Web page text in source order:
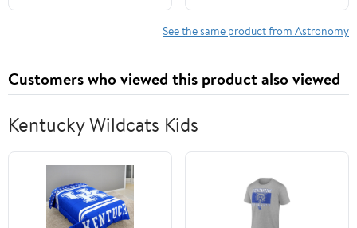
See the same product from Astronomy
Customers who viewed this product also viewed
Kentucky Wildcats Kids